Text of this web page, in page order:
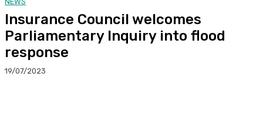
Insurance Council welcomes
Parliamentary Inquiry into flood
response
19/07/2023